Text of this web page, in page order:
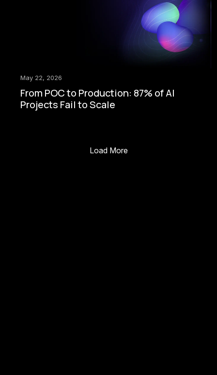
May 22, 2026
From POC to Production: 87% of AI
Projects Fail to Scale
Load More